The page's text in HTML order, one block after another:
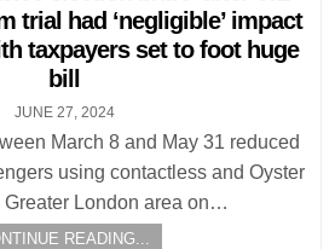
trial had ‘negligible’ impact
taxpayers set to foot huge
bill
JUNE 27, 2024
March 8 and May 31 reduced
using contactless and Oyster
Greater London area on…
READING...